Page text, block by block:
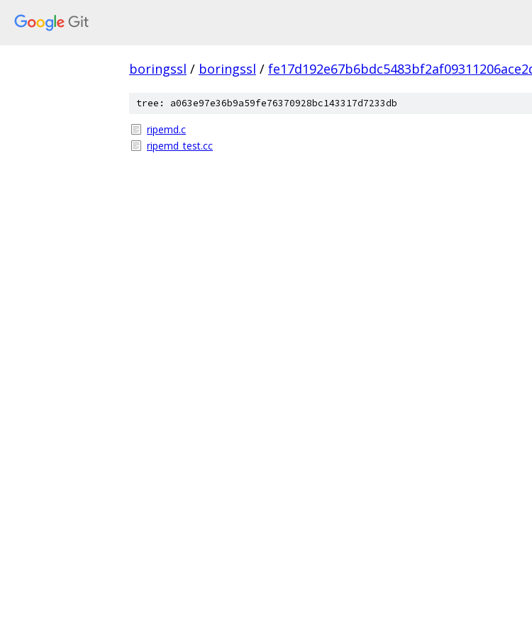
boringssl / boringssl /
tree: a063e97e36b9a59fe76370928bc143317d7233db
ripemd.c
ripemd_test.cc